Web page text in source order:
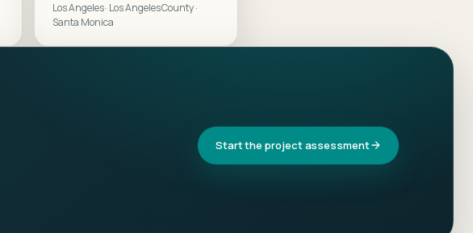
Los Angeles · Los Angeles County ·
Santa Monica
Start the project assessment